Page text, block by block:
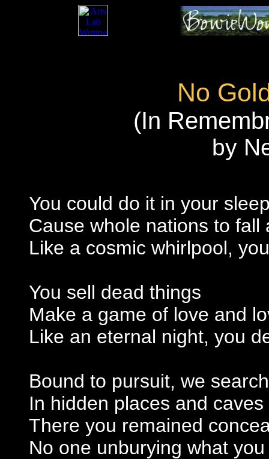
No
(In
by
You could do it in your
Cause whole nations to fall
Like a cosmic whirlpool,
You sell dead things
Make a game of love and
Like an eternal night, you
Bound to pursuit, we
In hidden places and
There you remained
No one unburying what